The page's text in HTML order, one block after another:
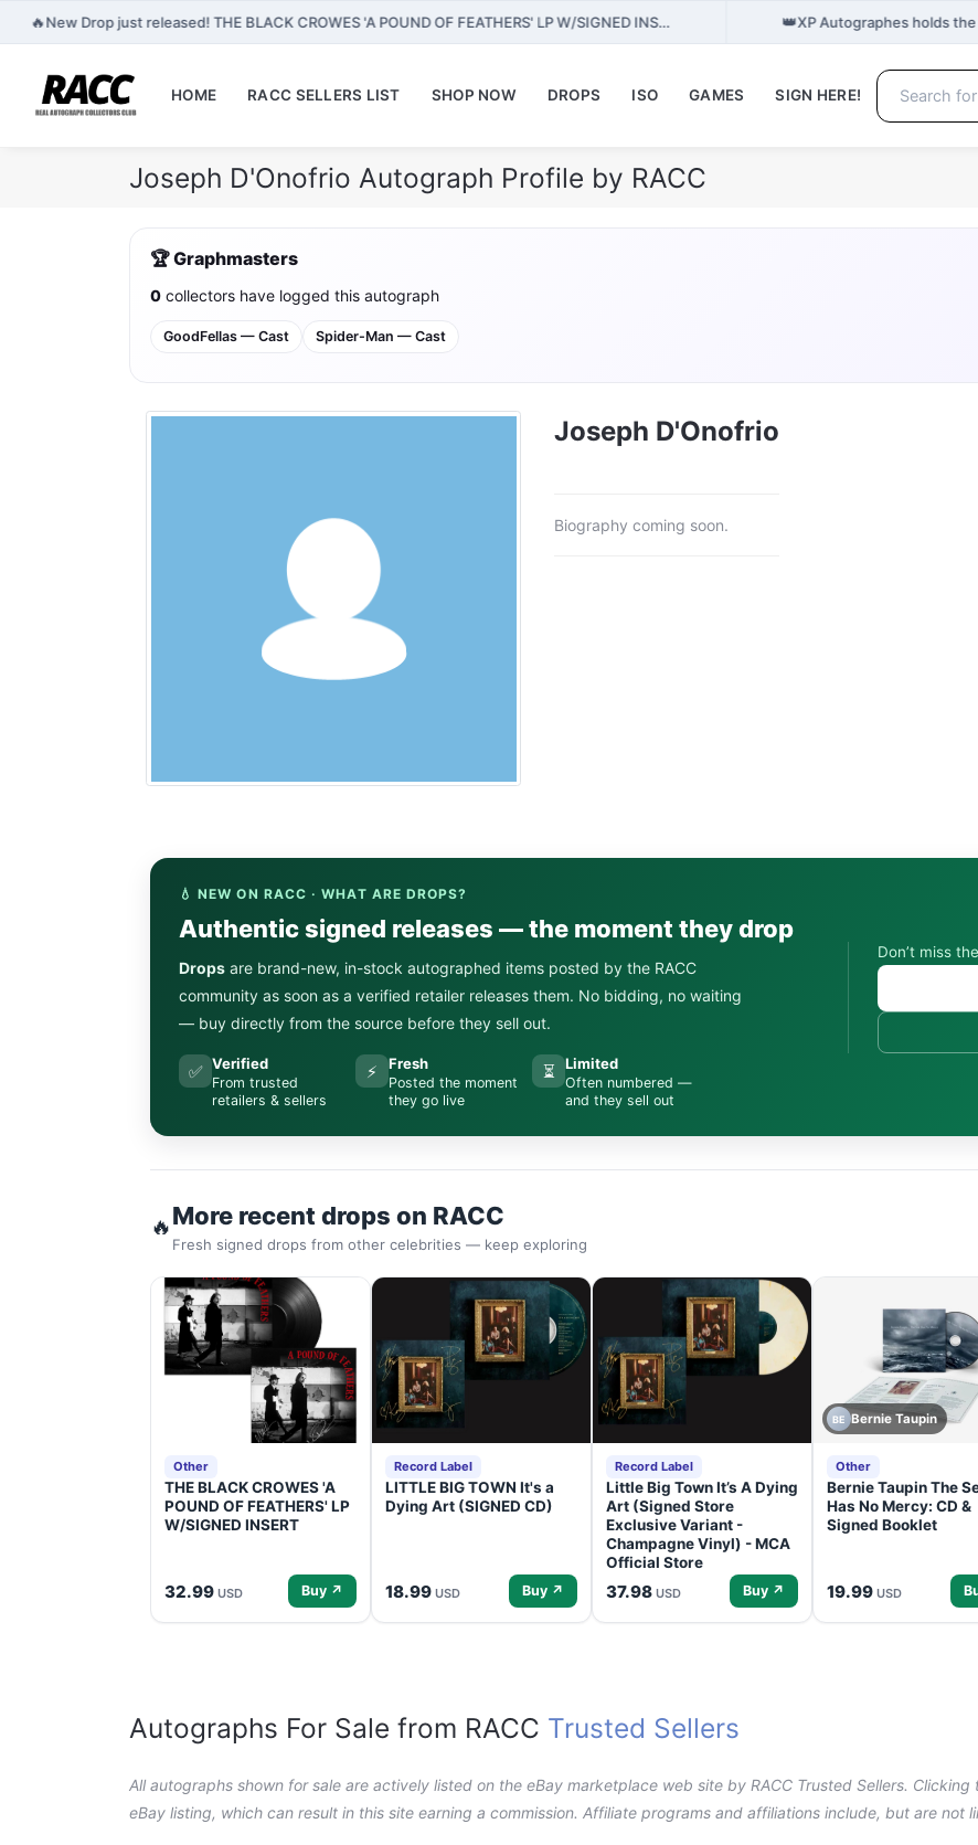
🔥New Drop just released! THE BLACK CROWES 'A POUND OF FEATHERS' LP W/SIGNED INS… 👑XP Autographes holds
HOME RACC SELLERS LIST SHOP NOW DROPS ISO GAMES SIGN HERE!
Joseph D'Onofrio Autograph Profile by RACC
🏆 Graphmasters
0 collectors have logged this autograph
GoodFellas — Cast Spider-Man — Cast
Joseph D'Onofrio
Biography coming soon.
💧 NEW ON RACC · WHAT ARE DROPS?
Authentic signed releases — the moment they drop
Drops are brand-new, in-stock autographed items posted by the RACC
community as soon as a verified retailer releases them. No bidding, no waiting
— buy directly from the source before they sell out.
✅ Verified
From trusted
retailers & sellers
⚡ Fresh
Posted the moment
they go live
⏳ Limited
Often numbered —
and they sell out
Don’t miss
🔥More recent drops on RACC
Fresh signed drops from other celebrities — keep exploring
Other
THE BLACK CROWES 'A
POUND OF FEATHERS' LP
W/SIGNED INSERT
32.99 USD Buy ↗
Record Label
LITTLE BIG TOWN It's a
Dying Art (SIGNED CD)
18.99 USD Buy ↗
Record Label
Little Big Town It’s A Dying
Art (Signed Store
Exclusive Variant -
Champagne Vinyl) - MCA
Official Store
37.98 USD Buy ↗
BE Bernie Taupin
Other
Bernie Taupin The
Has No Mercy: CD &
Signed Booklet
19.99 USD
Autographs For Sale from RACC Trusted Sellers
All autographs shown for sale are actively listed on the eBay marketplace web site by RACC Trusted Sellers.
eBay listing, which can result in this site earning a commission. Affiliate programs and affiliations include, but are not